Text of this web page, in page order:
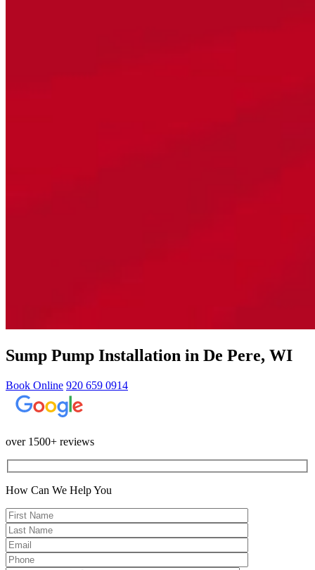
Sump Pump Installation in De Pere, WI
Book Online 920 659 0914
over 1500+ reviews
How Can We Help You